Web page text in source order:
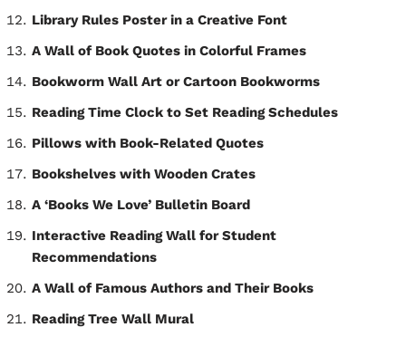
Library Rules Poster in a Creative Font
A Wall of Book Quotes in Colorful Frames
Bookworm Wall Art or Cartoon Bookworms
Reading Time Clock to Set Reading Schedules
Pillows with Book-Related Quotes
Bookshelves with Wooden Crates
A ‘Books We Love’ Bulletin Board
Interactive Reading Wall for Student
Recommendations
A Wall of Famous Authors and Their Books
Reading Tree Wall Mural